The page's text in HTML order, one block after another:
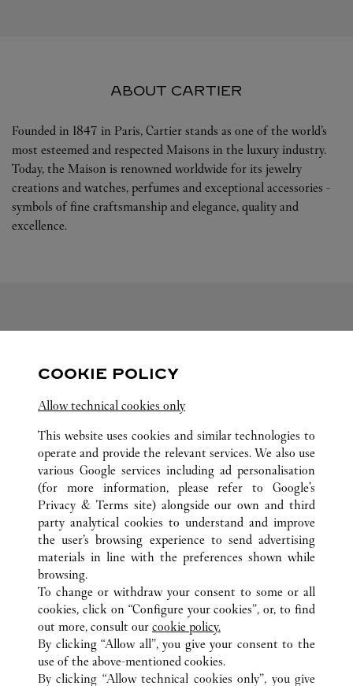
ABOUT CARTIER
Founded in 1847 in Paris, Cartier stands as one of the world’s
most esteemed and respected Maisons in the luxury industry.
Today, the Maison is renowned worldwide for its jewelry
creations and watches, perfumes and exceptional accessories -
symbols of fine craftsmanship and elegance, quality and
excellence.
Visit us on Facebook
Link Opens in New Tab
Visit us on Instagram
Link Opens in New Tab
Visit us on Pinterest
Link Opens in New Tab
Visit us on Tumblr
Link Opens in New Tab
ALL CARTIER LOCATIONS UNITED STATES
PA
KING OF PRUSSIA
350 MALL BOULEVARD
CUSTOMER CARE
CONTACT US
OUR COMPANY
CAREERS
COOKIE POLICY
Allow technical cookies only
This website uses cookies and similar technologies to
operate and provide the relevant services. We also use
various Google services including ad personalisation
(for more information, please refer to Google's
Privacy & Terms site) alongside our own and third
party analytical cookies to understand and improve
the user’s browsing experience to send advertising
materials in line with the preferences shown while
browsing.
To change or withdraw your consent to some or all
cookies, click on “Configure your cookies”, or, to find
out more, consult our cookie policy.
By clicking “Allow all”, you give your consent to the
use of the above-mentioned cookies.
By clicking “Allow technical cookies only”, you give